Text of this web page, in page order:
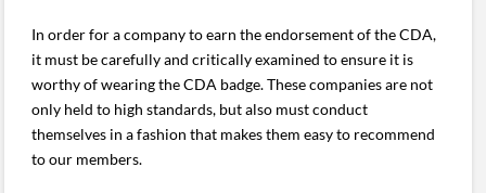
In order for a company to earn the endorsement of the CDA,
it must be carefully and critically examined to ensure it is
worthy of wearing the CDA badge. These companies are not
only held to high standards, but also must conduct
themselves in a fashion that makes them easy to recommend
to our members.